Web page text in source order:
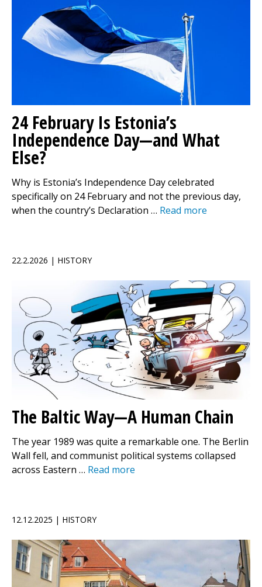
24 February Is Estonia’s
Independence Day—and What
Else?
Why is Estonia’s Independence Day celebrated
specifically on 24 February and not the previous day,
when the country’s Declaration … Read more
22.2.2026 | HISTORY
The Baltic Way—A Human Chain
The year 1989 was quite a remarkable one. The Berlin
Wall fell, and communist political systems collapsed
across Eastern … Read more
12.12.2025 | HISTORY